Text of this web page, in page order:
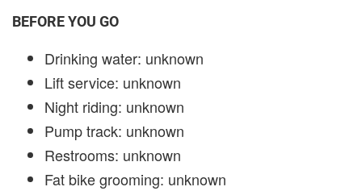
BEFORE YOU GO
Drinking water: unknown
Lift service: unknown
Night riding: unknown
Pump track: unknown
Restrooms: unknown
Fat bike grooming: unknown